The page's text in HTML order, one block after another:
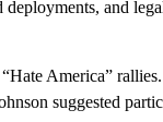
and
America”
suggested